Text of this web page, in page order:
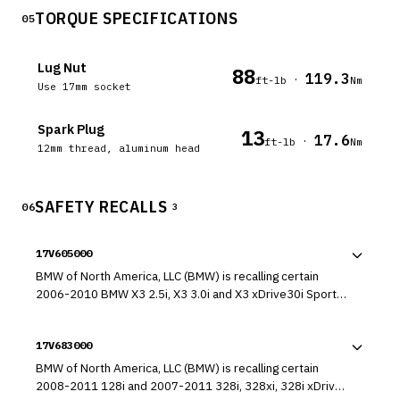
05TORQUE SPECIFICATIONS
Lug Nut
Use 17mm socket 88ft-lb · 119.3Nm
Spark Plug
12mm thread, aluminum head 13ft-lb · 17.6Nm
06SAFETY RECALLS 3
17V605000
BMW of North America, LLC (BMW) is recalling certain
2006-2010 BMW X3 2.5i, X3 3.0i and X3 xDrive30i Sports
frontal air bag should deploy in a crash may fatigue and
develop cracks which could lead to a system failure.
17V683000
BMW of North America, LLC (BMW) is recalling certain
2008-2011 128i and 2007-2011 328i, 328xi, 328i xDrive,